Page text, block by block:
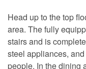
Head up to the top
area. The fully
stairs and is
steel appliances,
people. In the dining